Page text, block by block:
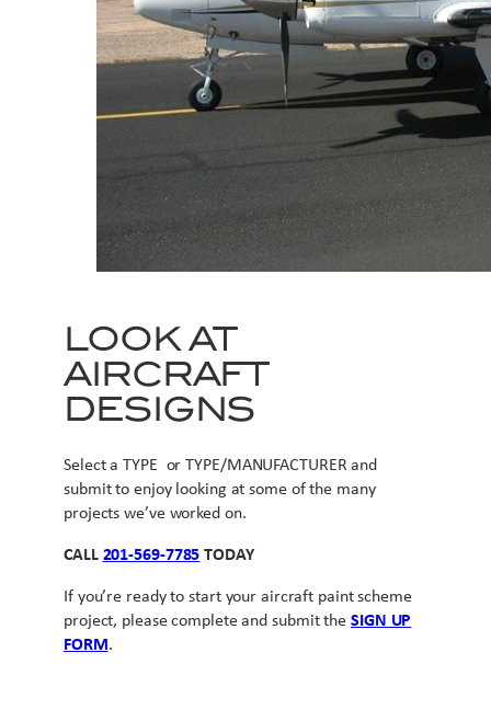
LOOK AT
AIRCRAFT
DESIGNS
Select a TYPE or TYPE/MANUFACTURER and
submit to enjoy looking at some of the many
projects we’ve worked on.
CALL 201-569-7785 TODAY
If you’re ready to start your aircraft paint scheme
project, please complete and submit the SIGN UP
FORM.